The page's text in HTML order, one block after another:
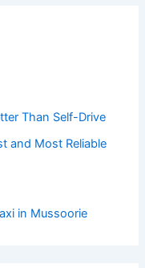
Than Self-Drive
and Most Reliable
in Mussoorie